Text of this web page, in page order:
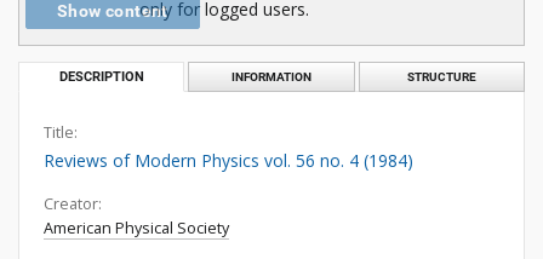
Show contentonly for logged users.
DESCRIPTION INFORMATION STRUCTURE
Title:
Reviews of Modern Physics vol. 56 no. 4 (1984)
Creator:
American Physical Society